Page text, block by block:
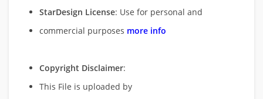
StarDesign License: Use for personal and
commercial purposes more info
Copyright Disclaimer:
This File is uploaded by